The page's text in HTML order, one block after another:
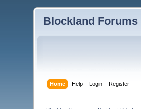
Blockland Forums
Home Help Login Register